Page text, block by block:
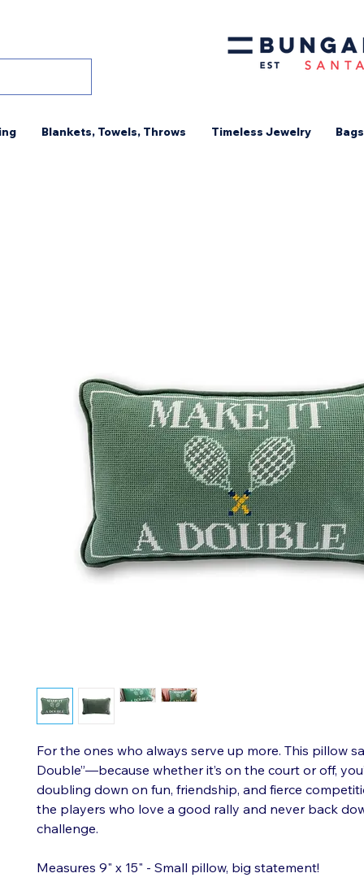
Blankets, Towels, Throws Timeless Jewelry
For the ones who always serve up more. This pillow
Double”—because whether it’s on the court or off,
doubling down on fun, friendship, and fierce
the players who love a good rally and never back
challenge.
Measures 9" x 15" - Small pillow, big statement!